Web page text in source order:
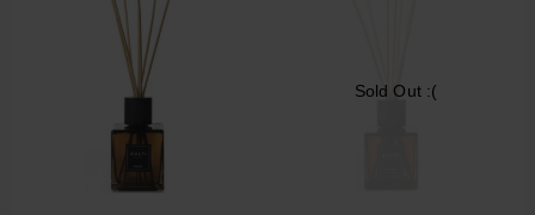
Sold Out :(